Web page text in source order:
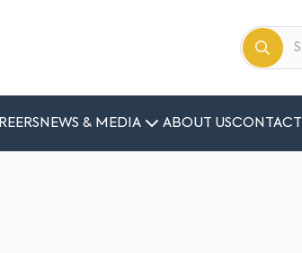
NEWS & MEDIA ABOUT USCONTACT